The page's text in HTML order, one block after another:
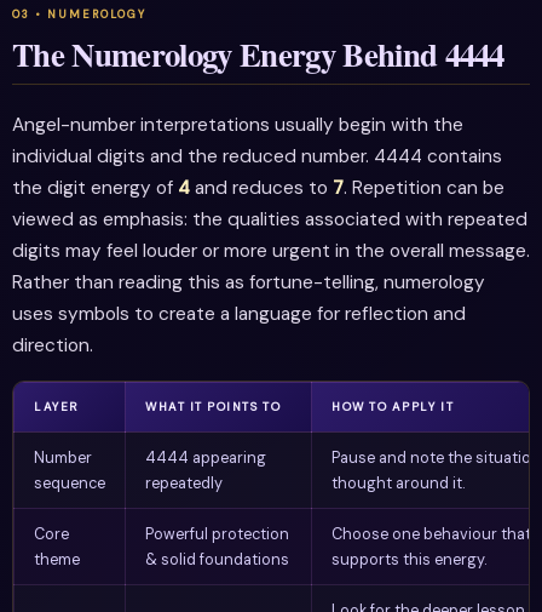
The Numerology Energy Behind 4444
Angel-number interpretations usually begin with the
individual digits and the reduced number. 4444 contains
the digit energy of 4 and reduces to 7. Repetition can be
viewed as emphasis: the qualities associated with repeated
digits may feel louder or more urgent in the overall message.
Rather than reading this as fortune-telling, numerology
uses symbols to create a language for reflection and
direction.
LAYER WHAT IT POINTS TO HOW TO APPLY IT
Number
sequence
4444 appearing
repeatedly
Pause and note the
thought around it.
Core
theme
Powerful protection
& solid foundations
Choose one behaviour that
supports this energy.